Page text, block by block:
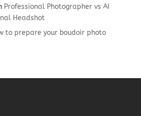
Professional Photographer vs AI
Headshot
to prepare your boudoir photo